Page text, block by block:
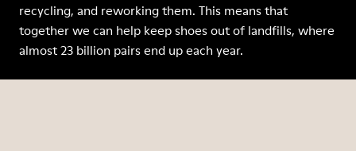
recycling, and reworking them. This means that
together we can help keep shoes out of landfills, where
almost 23 billion pairs end up each year.